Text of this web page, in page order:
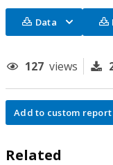
Data
127 views
Add to custom report
Related